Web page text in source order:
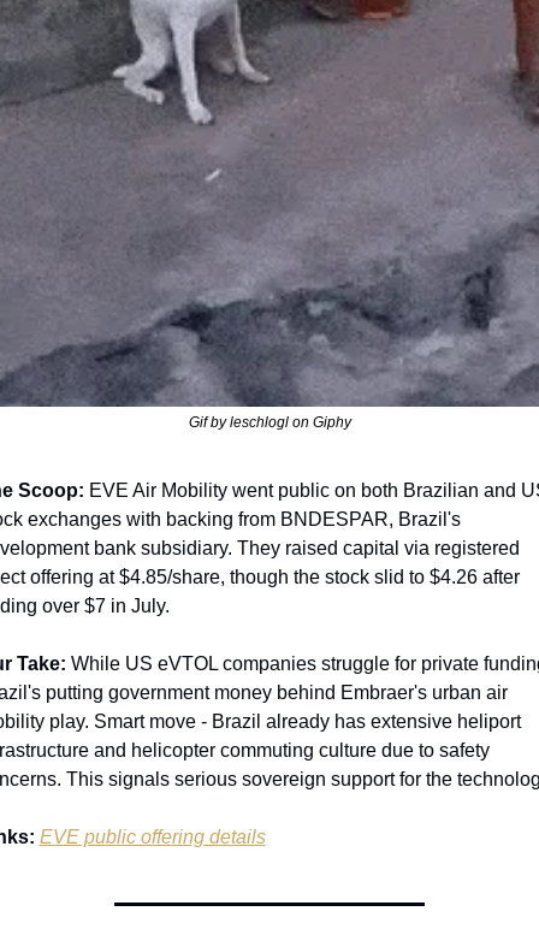
Gif by leschlogl on Giphy
Scoop: EVE Air Mobility went public on both Brazilian and
exchanges with backing from BNDESPAR, Brazil's
bank subsidiary. They raised capital via registered
offering at $4.85/share, though the stock slid to $4.26 after
over $7 in July.
Take: While US eVTOL companies struggle for private
putting government money behind Embraer's urban air
play. Smart move - Brazil already has extensive heliport
and helicopter commuting culture due to safety
This signals serious sovereign support for the
EVE public offering details